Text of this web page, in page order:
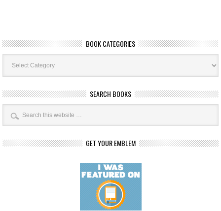
BOOK CATEGORIES
Book
Categories
SEARCH BOOKS
GET YOUR EMBLEM